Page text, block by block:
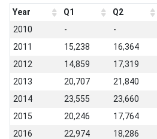
Year Q1 Q2
2010
- -
2011
15,238 16,364
2012
14,859 17,319
2013
20,707 21,840
2014
23,555 23,660
2015
20,246 17,764
2016
22,974 18,286